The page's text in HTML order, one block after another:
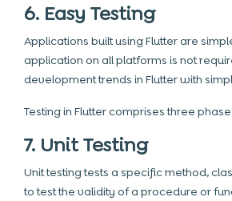
6. Easy Testing
Applications built using Flutter are
application on all platforms is not
development trends in Flutter with
Testing in Flutter comprises three
7. Unit Testing
Unit testing tests a specific method,
to test the validity of a procedure or